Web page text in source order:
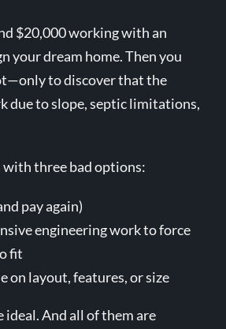
$20,000 working with an
your dream home. Then you
to discover that the
due to slope, septic limitations,
with three bad options:
pay again)
engineering work to force
fit
on layout, features, or size
ideal. And all of them are